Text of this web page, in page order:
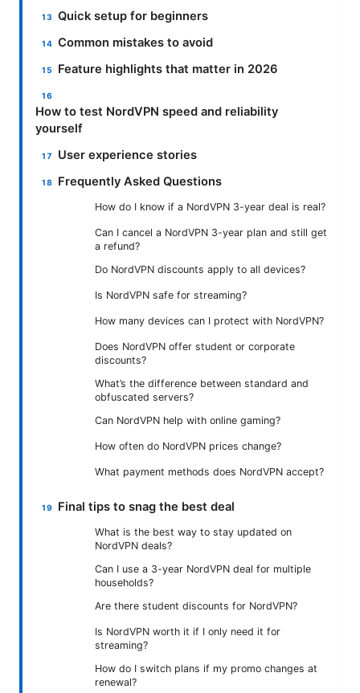
Quick setup for beginners
Common mistakes to avoid
Feature highlights that matter in 2026
How to test NordVPN speed and reliability
yourself
User experience stories
Frequently Asked Questions
How do I know if a NordVPN 3-year deal is real?
Can I cancel a NordVPN 3-year plan and still get
a refund?
Do NordVPN discounts apply to all devices?
Is NordVPN safe for streaming?
How many devices can I protect with NordVPN?
Does NordVPN offer student or corporate
discounts?
What’s the difference between standard and
obfuscated servers?
Can NordVPN help with online gaming?
How often do NordVPN prices change?
What payment methods does NordVPN accept?
Final tips to snag the best deal
What is the best way to stay updated on
NordVPN deals?
Can I use a 3-year NordVPN deal for multiple
households?
Are there student discounts for NordVPN?
Is NordVPN worth it if I only need it for
streaming?
How do I switch plans if my promo changes at
renewal?